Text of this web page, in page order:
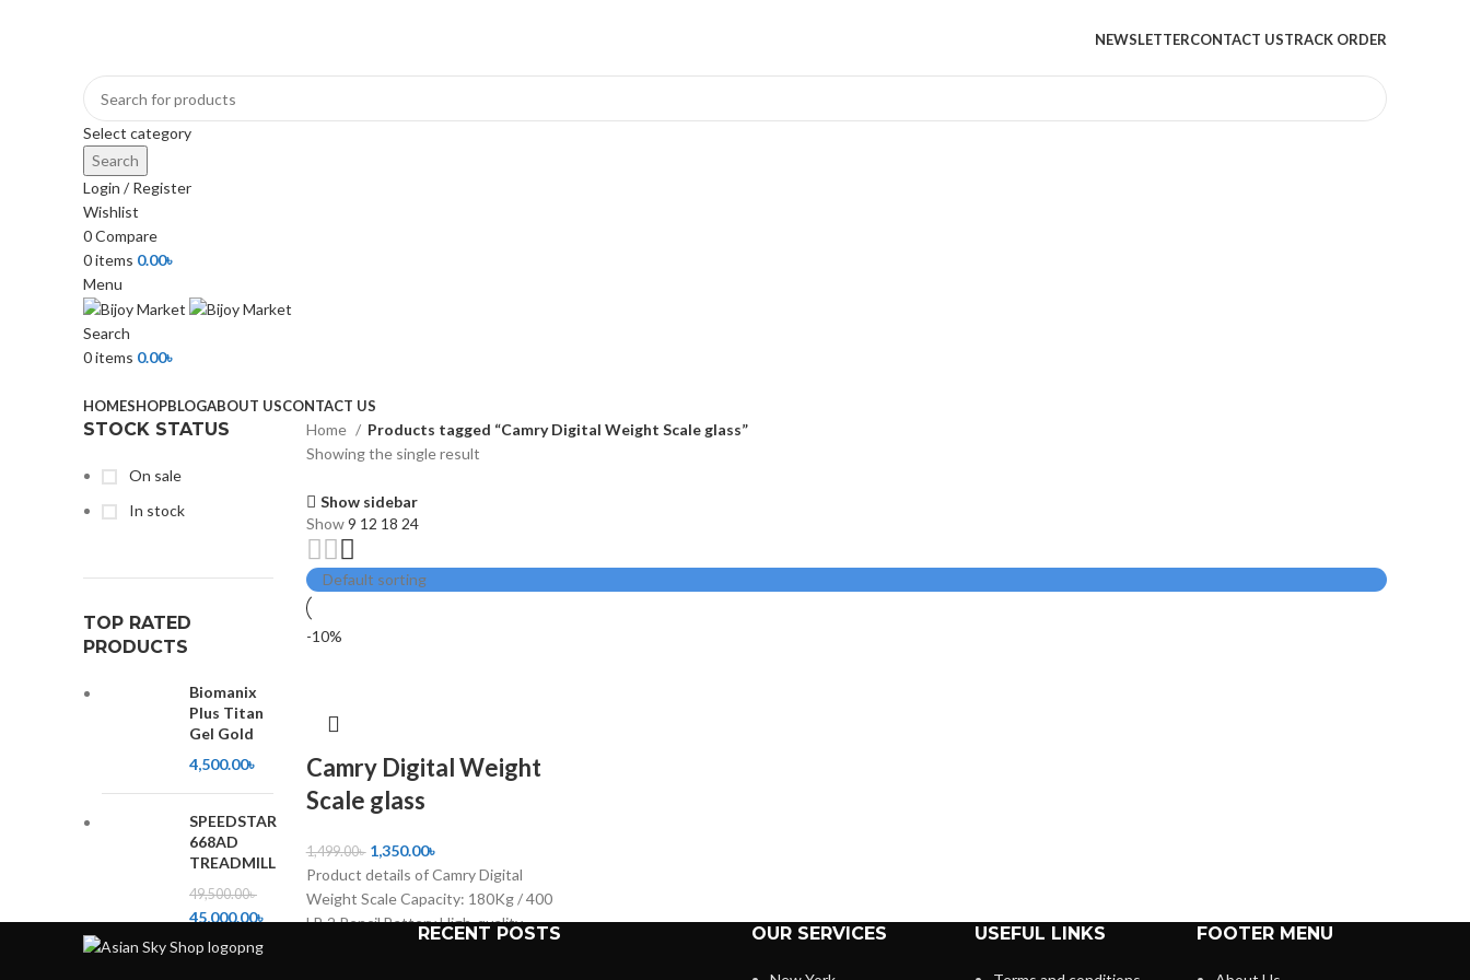
NEWSLETTERCONTACT USTRACK ORDER
Select category
Search
Login / Register
Wishlist
0Compare
0items 0.00৳
Menu
Search
0items 0.00৳
HOMESHOPBLOGABOUT USCONTACT US
STOCK STATUS
On sale
In stock
TOP RATED
PRODUCTS
Biomanix
Plus Titan
Gel Gold
4,500.00৳
SPEEDSTAR
668AD
TREADMILL
49,500.00৳
45,000.00৳
Home
Products tagged “Camry Digital Weight Scale glass”
Showing the single result
Show sidebar
Show9 12 18 24
-10%
Camry Digital Weight
Scale glass
1,499.00৳ 1,350.00৳
Product details of Camry Digital
Weight Scale Capacity: 180Kg / 400
LB 2 Pencil Battery High-quality
RECENT POSTS OUR SERVICES USEFUL LINKS FOOTER MENU